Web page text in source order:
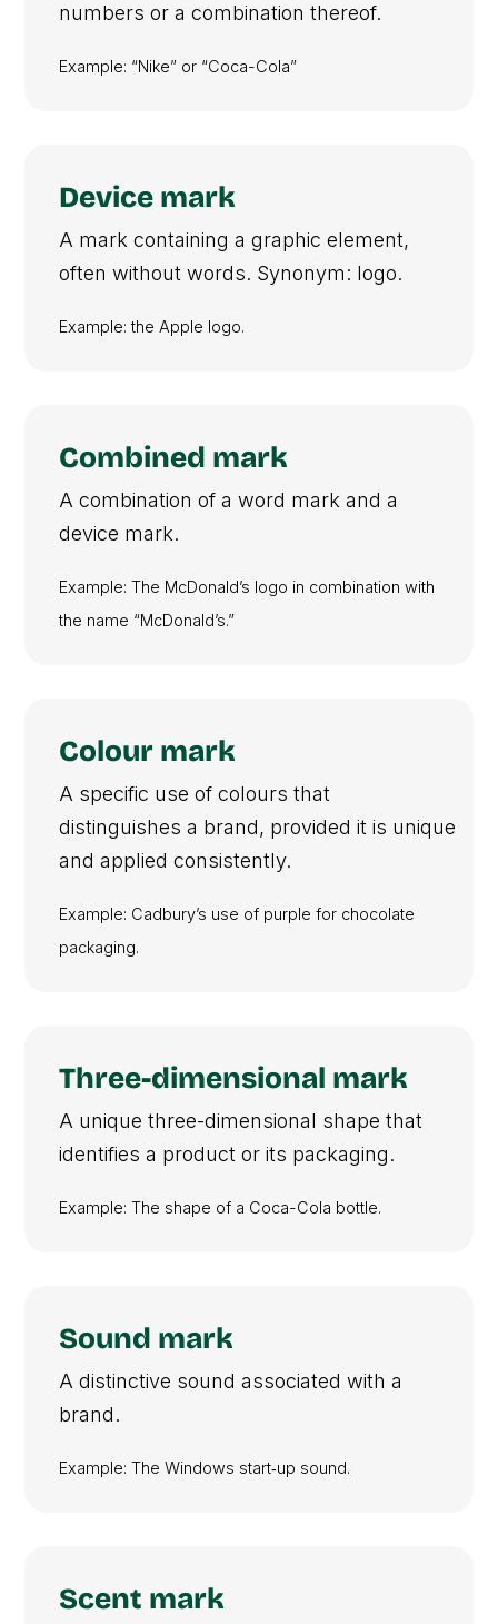
numbers or a combination thereof.
Example: “Nike” or “Coca-Cola”
Device mark
A mark containing a graphic element,
often without words. Synonym: logo.
Example: the Apple logo.
Combined mark
A combination of a word mark and a
device mark.
Example: The McDonald’s logo in combination with
the name “McDonald’s.”
Colour mark
A specific use of colours that
distinguishes a brand, provided it is unique
and applied consistently.
Example: Cadbury’s use of purple for chocolate
packaging.
Three-dimensional mark
A unique three-dimensional shape that
identifies a product or its packaging.
Example: The shape of a Coca-Cola bottle.
Sound mark
A distinctive sound associated with a
brand.
Example: The Windows start‑up sound.
Scent mark